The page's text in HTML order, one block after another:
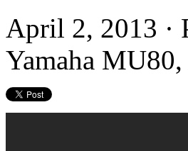
April 2, 2013 ·
Yamaha